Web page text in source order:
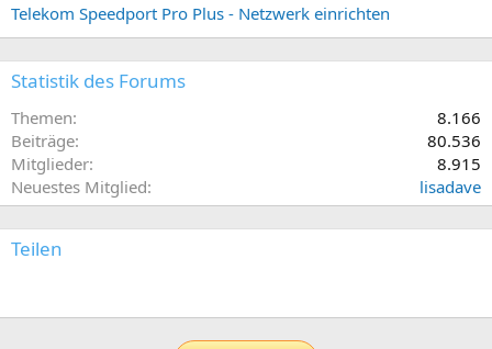
Telekom Speedport Pro Plus - Netzwerk einrichten
Statistik des Forums
Themen
8.166
Beiträge
80.536
Mitglieder
8.915
Neuestes Mitglied
lisadave
Teilen